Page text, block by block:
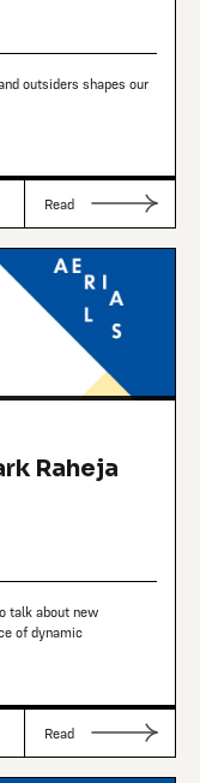
outsiders shapes our
Read
Raheja
talk about new
of dynamic
Read